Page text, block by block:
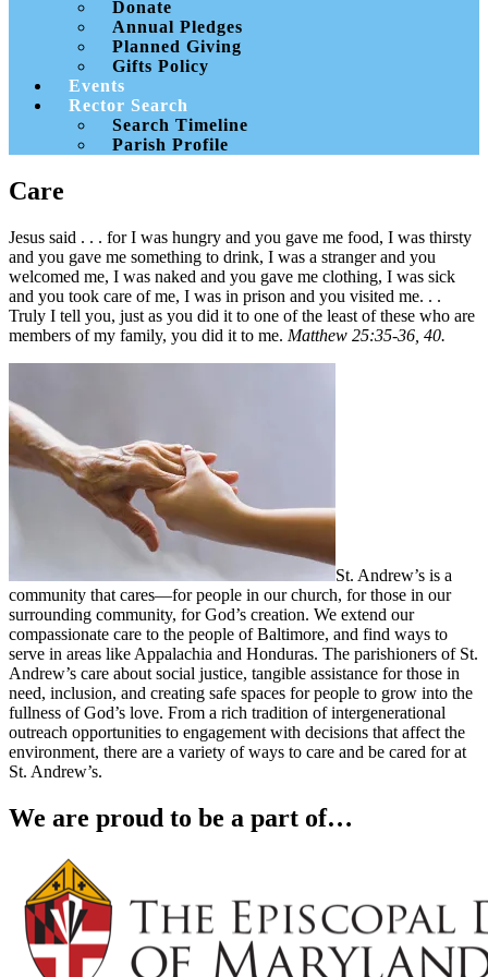
Donate
Annual Pledges
Planned Giving
Gifts Policy
Events
Rector Search
Search Timeline
Parish Profile
Care
Jesus said . . . for I was hungry and you gave me food, I was thirsty
and you gave me something to drink, I was a stranger and you
welcomed me, I was naked and you gave me clothing, I was sick
and you took care of me, I was in prison and you visited me. . .
Truly I tell you, just as you did it to one of the least of these who are
members of my family, you did it to me. Matthew 25:35-36, 40.
St. Andrew’s is a
community that cares—for people in our church, for those in our
surrounding community, for God’s creation. We extend our
compassionate care to the people of Baltimore, and find ways to
serve in areas like Appalachia and Honduras. The parishioners of St.
Andrew’s care about social justice, tangible assistance for those in
need, inclusion, and creating safe spaces for people to grow into the
fullness of God’s love. From a rich tradition of intergenerational
outreach opportunities to engagement with decisions that affect the
environment, there are a variety of ways to care and be cared for at
St. Andrew’s.
We are proud to be a part of…